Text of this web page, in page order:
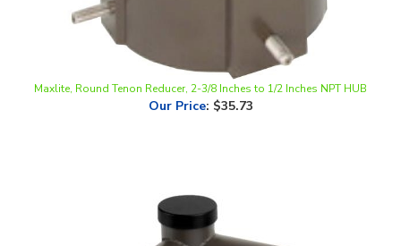
Maxlite, Round Tenon Reducer, 2-3/8 Inches to 1/2 Inches NPT HUB
Our Price:$35.73